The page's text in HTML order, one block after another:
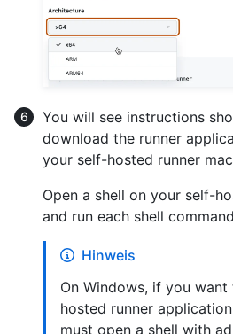
You will see instructions
download the runner
your self-hosted runner
Open a shell on your self-
and run each shell
Hinweis
On Windows, if you
hosted runner
must open a shell with